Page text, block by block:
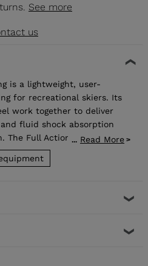
See more
us
is a lightweight, user-
for recreational skiers. Its
work together to deliver
fluid shock absorption
The Full Action toe design
of the heel for
with adult ISO 5355 A and
... Read More